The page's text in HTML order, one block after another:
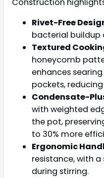
Rivet-Free
bacterial buildup
Textured
honeycomb
enhances
pockets,
Condensate-
with weighted
the pot,
to 30% more
Ergonomic
resistance, with
during stirring.